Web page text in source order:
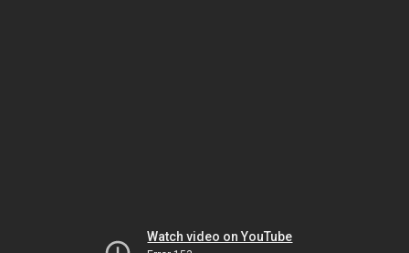
Watch video on YouTube